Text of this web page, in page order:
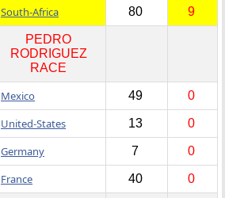
South-Africa 80 9
PEDRO
RODRIGUEZ
RACE
Mexico 49 0
United-States 13 0
Germany 7 0
France 40 0